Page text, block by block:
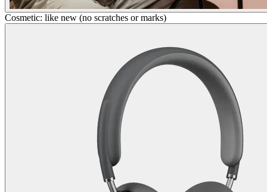
Cosmetic: like new (no scratches or marks)